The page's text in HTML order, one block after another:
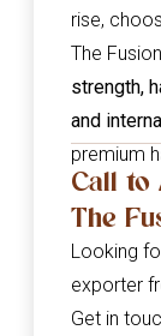
rise,
The
strength,
and
premium
Call to
The
Looking
exporter
Get in